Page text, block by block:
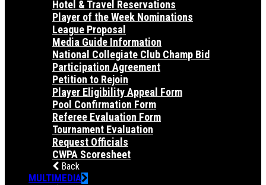
Hotel & Travel Reservations
Player of the Week Nominations
League Proposal
Media Guide Information
National Collegiate Club Champ Bid
Participation Agreement
Petition to Rejoin
Player Eligibility Appeal Form
Pool Confirmation Form
Referee Evaluation Form
Tournament Evaluation
Request Officials
CWPA Scoresheet
Back
MULTIMEDIA